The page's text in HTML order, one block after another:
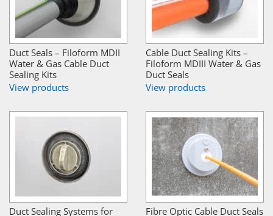
Duct Seals – Filoform MDII
Water & Gas Cable Duct
Sealing Kits
View products
Cable Duct Sealing Kits –
Filoform MDIII Water & Gas
Duct Seals
View products
Duct Sealing Systems for
Fibre Optic Cable Duct Seals